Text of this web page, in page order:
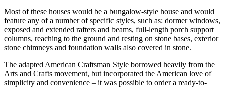
Most of these houses would be a bungalow-style house and would
feature any of a number of specific styles, such as: dormer windows,
exposed and extended rafters and beams, full-length porch support
columns, reaching to the ground and resting on stone bases, exterior
stone chimneys and foundation walls also covered in stone.
The adapted American Craftsman Style borrowed heavily from the
Arts and Crafts movement, but incorporated the American love of
simplicity and convenience – it was possible to order a ready-to-